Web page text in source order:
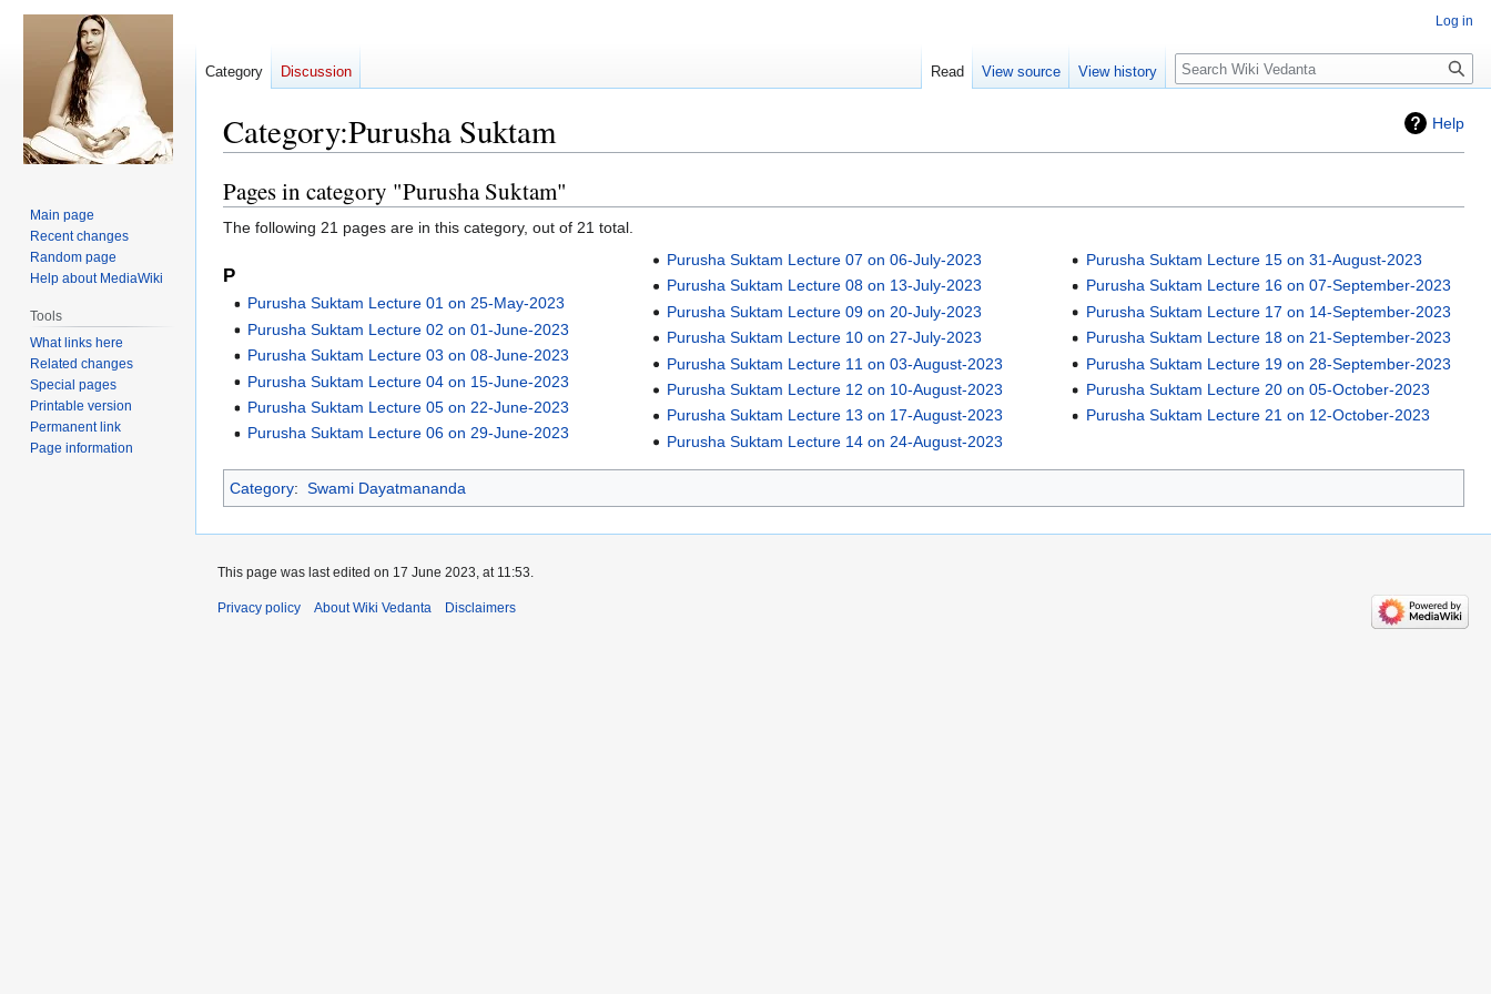
Help
Category:Purusha Suktam
Jump
to
navigation
Jump
to
search
Pages in category "Purusha Suktam"
The following 21 pages are in this category, out of 21 total.
P
Purusha Suktam Lecture 01 on 25-May-2023
Purusha Suktam Lecture 02 on 01-June-2023
Purusha Suktam Lecture 03 on 08-June-2023
Purusha Suktam Lecture 04 on 15-June-2023
Purusha Suktam Lecture 05 on 22-June-2023
Purusha Suktam Lecture 06 on 29-June-2023
Purusha Suktam Lecture 07 on 06-July-2023
Purusha Suktam Lecture 08 on 13-July-2023
Purusha Suktam Lecture 09 on 20-July-2023
Purusha Suktam Lecture 10 on 27-July-2023
Purusha Suktam Lecture 11 on 03-August-2023
Purusha Suktam Lecture 12 on 10-August-2023
Purusha Suktam Lecture 13 on 17-August-2023
Purusha Suktam Lecture 14 on 24-August-2023
Purusha Suktam Lecture 15 on 31-August-2023
Purusha Suktam Lecture 16 on 07-September-2023
Purusha Suktam Lecture 17 on 14-September-2023
Purusha Suktam Lecture 18 on 21-September-2023
Purusha Suktam Lecture 19 on 28-September-2023
Purusha Suktam Lecture 20 on 05-October-2023
Purusha Suktam Lecture 21 on 12-October-2023
Category: Swami Dayatmananda
Log in
Category Discussion Read View source View history Search
Main page
Recent changes
Random page
Help about MediaWiki
Tools
What links here
Related changes
Special pages
Printable version
Permanent link
Page information
This page was last edited on 17 June 2023, at 11:53.
Privacy policy About Wiki Vedanta Disclaimers